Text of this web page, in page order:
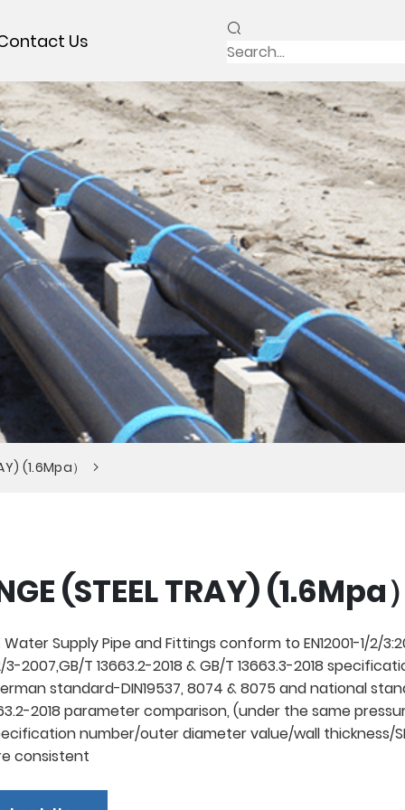
Us
(1.6Mpa）
(STEEL TRAY) (1.6Mpa
Water Supply Pipe and Fittings conform to EN12001-1/2/
2007,GB/T 13663.2-2018 & GB/T 13663.3-2018
standard-DIN19537, 8074 & 8075 and national
2018 parameter comparison, (under the same
number/outer diameter value/wall thickness/
consistent